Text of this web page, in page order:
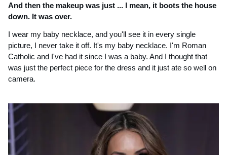
And then the makeup was just ... I mean, it boots the house
down. It was over.
I wear my baby necklace, and you'll see it in every single
picture, I never take it off. It's my baby necklace. I'm Roman
Catholic and I've had it since I was a baby. And I thought that
was just the perfect piece for the dress and it just ate so well on
camera.